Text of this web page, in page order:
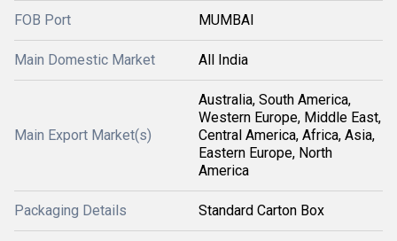
FOB Port MUMBAI
Main Domestic Market All India
Main Export Market(s)
Australia, South America,
Western Europe, Middle East,
Central America, Africa, Asia,
Eastern Europe, North
America
Packaging Details Standard Carton Box